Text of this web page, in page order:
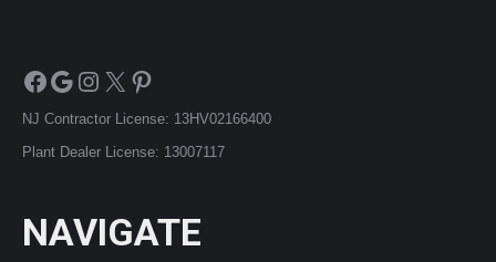
Facebook
Google
Instagram
X Pinterest
NJ Contractor License: 13HV02166400
Plant Dealer License: 13007117
NAVIGATE